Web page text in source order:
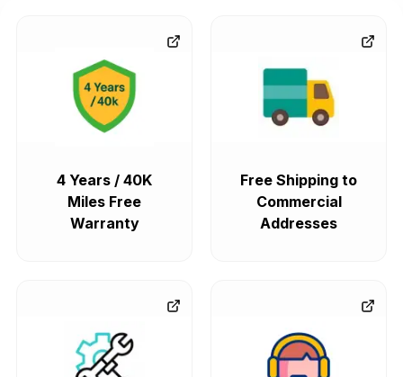
4 Years / 40K
Miles Free
Warranty
Free Shipping to
Commercial
Addresses